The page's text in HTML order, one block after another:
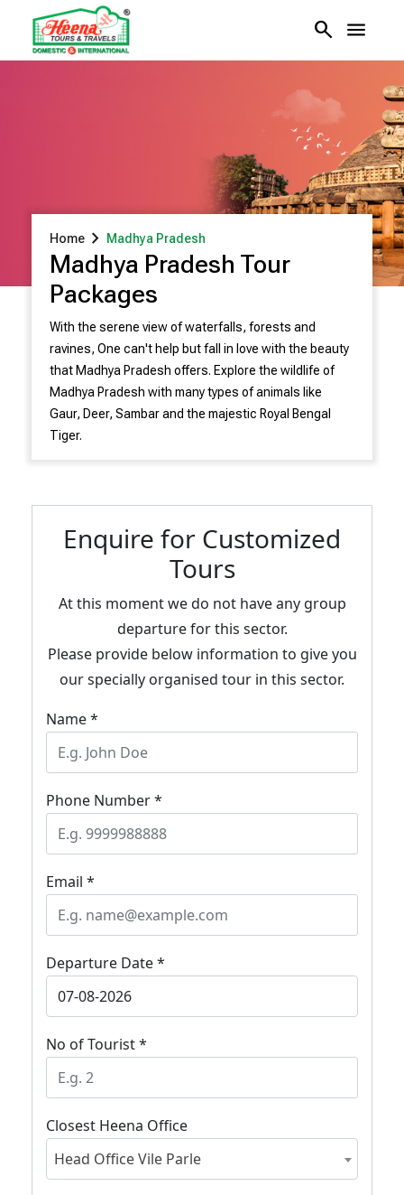
search menu
Home chevron_right Madhya Pradesh
Madhya Pradesh Tour
Packages
With the serene view of waterfalls, forests and
ravines, One can't help but fall in love with the beauty
that Madhya Pradesh offers. Explore the wildlife of
Madhya Pradesh with many types of animals like
Gaur, Deer, Sambar and the majestic Royal Bengal
Tiger.
Enquire for Customized
Tours
At this moment we do not have any group
departure for this sector.
Please provide below information to give you
our specially organised tour in this sector.
Name *
Phone Number *
Email *
Departure Date *
No of Tourist *
Closest Heena Office
Head Office Vile Parle